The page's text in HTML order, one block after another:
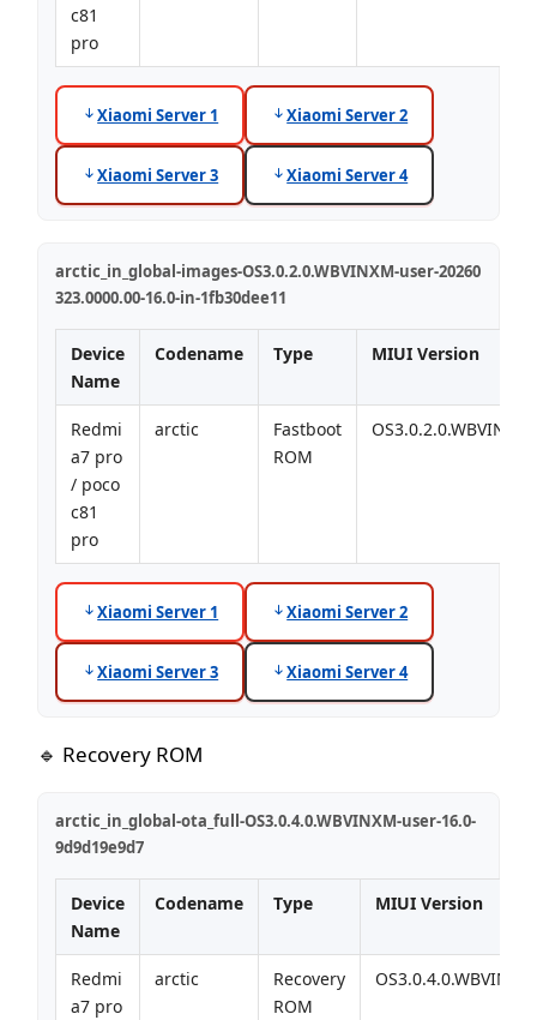
c81
pro
Xiaomi Server 1 Xiaomi Server 2
Xiaomi Server 3 Xiaomi Server 4
arctic_in_global-images-OS3.0.2.0.WBVINXM-user-20260
323.0000.00-16.0-in-1fb30dee11
Device
Name
Codename Type MIUI Version
Redmi
a7 pro
/ poco
c81
pro
arctic
Fastboot
ROM
OS3.0.2.0.WBVINXM
Xiaomi Server 1 Xiaomi Server 2
Xiaomi Server 3 Xiaomi Server 4
🔹 Recovery ROM
arctic_in_global-ota_full-OS3.0.4.0.WBVINXM-user-16.0-
9d9d19e9d7
Device
Name
Codename Type MIUI Version
Redmi
a7 pro
arctic
Recovery
ROM
OS3.0.4.0.WBVINXM